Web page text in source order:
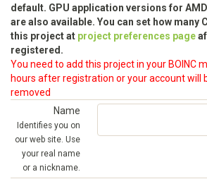
default. GPU application versions for AMD
are also available. You can set how many
this project at project preferences page
registered.
You need to add this project in your BOINC
hours after registration or your account will
removed
Name
Identifies you on
our web site. Use
your real name
or a nickname.